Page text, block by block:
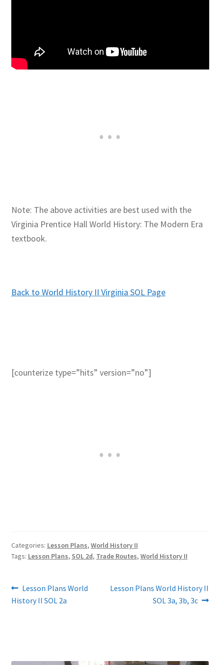
Note: The above activities are best used with the
Virginia Prentice Hall World History: The Modern Era
textbook.
Back to World History II Virginia SOL Page
[counterize type=”hits” version=”no”]
Categories: Lesson Plans, World History II
Tags: Lesson Plans, SOL 2d, Trade Routes, World History II
Post
navigation
Previous
post:
Lesson Plans World
History II SOL 2a
Next
Lesson Plans World History II
SOL 3a, 3b, 3c